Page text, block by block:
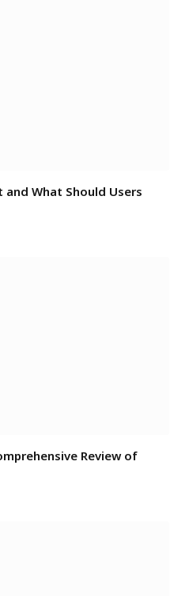
What Should Users
Review of